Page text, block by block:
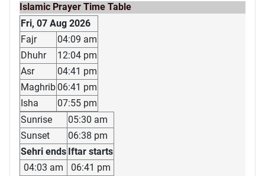
Islamic Prayer Time Table
Fri, 07 Aug 2026
Fajr
04:09 am
Dhuhr
12:04 pm
Asr
04:41 pm
Maghrib 06:41 pm
Isha
07:55 pm
Sunrise
05:30 am
Sunset
06:38 pm
Sehri ends Iftar starts
04:03 am
06:41 pm